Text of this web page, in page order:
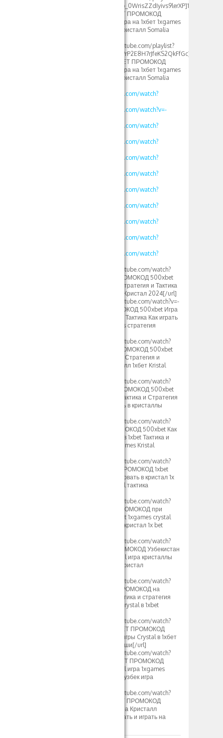
list=PLdlDFEjOG_o2b_0WrisZZdIyivs9lerXP]1хбет
игра кристал – 1XBET ПРОМОКОД
фрибеты 500xbet игра на 1хбет 1xgames
crystal стратегия в кристалл Somalia
[url=https://www.youtube.com/playlist?
list=PLdlDFEjOG_o29rP2E8H7rJfeKS2QkFfGc]1хбет
игры кристалл – 1XBET ПРОМОКОД
фрибеты 500xbet игра на 1хбет 1xgames
crystal стратегия в кристалл Somalia
https://www.youtube.com/watch?
https://www.youtube.com/watch?v=-
https://www.youtube.com/watch?
https://www.youtube.com/watch?
https://www.youtube.com/watch?
https://www.youtube.com/watch?
https://www.youtube.com/watch?
https://www.youtube.com/watch?
https://www.youtube.com/watch?
https://www.youtube.com/watch?
https://www.youtube.com/watch?
[url=https://www.youtube.com/watch?
v=vklKWgW_iN8]ПРОМОКОД 500xbet
1xbet Кристаллы – Стратегия и Тактика
игры crystal тактика Кристал 2024[/url]
[url=https://www.youtube.com/watch?v=-
MLbi8kCmYo]ПРОМОКОД 500xbet Игра
Кристалл 1xbet 2024 Тактика Как играть
в кристаллы 1xgames стратегия
[url=https://www.youtube.com/watch?
v=oLXVOSRyfLM]ПРОМОКОД 500xbet
Crystal 1xbet Somalia Стратегия и
тактика Игры кристалл 1хбет Kristal
[url=https://www.youtube.com/watch?
v=rv2OH3a5xBM]ПРОМОКОД 500xbet
1xGames Кристалл Тактика и Стратегия
1хбет игры как играть в кристаллы
[url=https://www.youtube.com/watch?
v=kjv1lw_e4K8]ПРОМОКОД 500xbet Как
играть в Кристаллы в 1xbet Тактика и
Стратегия игры 1xgames Kristal
[url=https://www.youtube.com/watch?
v=mK2tWHmdLOs]ПРОМОКОД 1xbet
500xbet как использовать в кристал 1х
бет стратегия crystal тактика
[url=https://www.youtube.com/watch?
v=uROy-HgVZYw]ПРОМОКОД при
регистрации 500xbet 1xgames crystal
тактика и стратегия кристал 1x bet
[url=https://www.youtube.com/watch?
v=mHkIRXvFrS0]ПРОМОКОД Узбекистан
500xbet 1х бет crystal игра кристаллы
1xgames стратегия кристал
[url=https://www.youtube.com/watch?
v=WG48a_4heYQ]ПРОМОКОД на
сегодня 500xbet тактика и стратегия
1хбет игры кристал crystal в 1xbet
[url=https://www.youtube.com/watch?
v=S12fcWzuULU]1XBET ПРОМОКОД
500xbet Стратегия игры Crystal в 1хбет
кристаллы и выигрыши[/url]
[url=https://www.youtube.com/watch?
v=calg_DUFoYY]1XBET ПРОМОКОД
500xbet 1хбет Crystal игра 1xgames
стратегия и тактика узбек игра
[url=https://www.youtube.com/watch?
v=a4v48IZrJC8]1XBET ПРОМОКОД
500xbet 1xGames игра Кристалл
Узбекистан Как скачать и играть на